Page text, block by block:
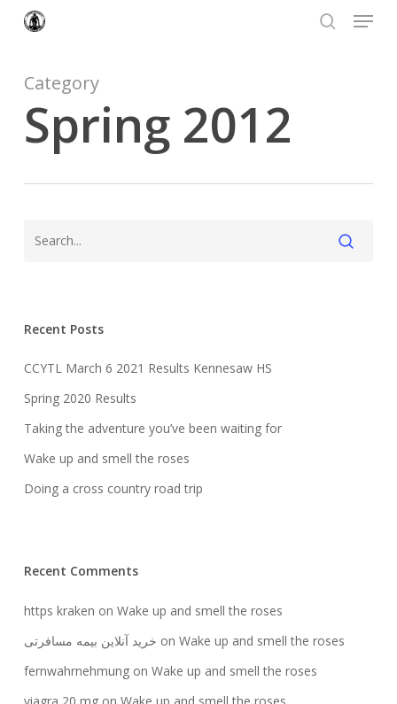
content
Menu
Category
Spring 2012
Recent Posts
CCYTL March 6 2021 Results Kennesaw HS
Spring 2020 Results
Taking the adventure you’ve been waiting for
Wake up and smell the roses
Doing a cross country road trip
Recent Comments
https kraken on Wake up and smell the roses
خرید آنلاین بیمه مسافرتی on Wake up and smell the roses
fernwahrnehmungon Wake up and smell the roses